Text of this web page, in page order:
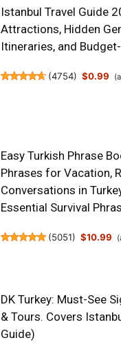
Istanbul Travel Guide
Attractions, Hidden
Itineraries, and
(4754) $0.99
Easy Turkish Phrase
Phrases for Vacation,
Conversations in
Essential Survival
(5051) $10.99
DK Turkey: Must-See
& Tours. Covers
Guide)